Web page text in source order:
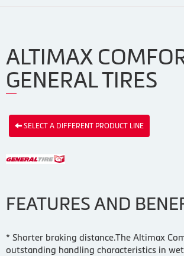
ALTIMAX
GENERAL TIRES
SELECT A DIFFERENT PRODUCT LINE
FEATURES AND
* Shorter braking distance.The Altimax
outstanding handling characteristics in